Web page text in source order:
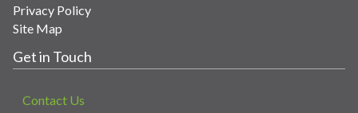
Privacy Policy
Site Map
Get in Touch
Contact Us